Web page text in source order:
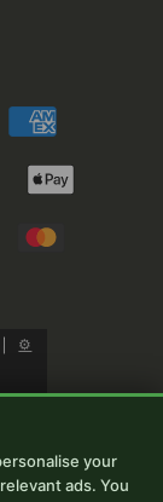
your
ads. You
| ⚙